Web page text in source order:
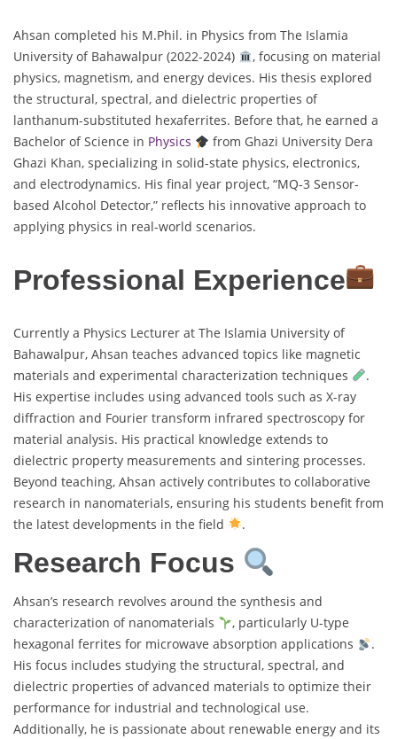
Ahsan completed his M.Phil. in Physics from The Islamia
University of Bahawalpur (2022-2024)
, focusing on material
physics, magnetism, and energy devices. His thesis explored
the structural, spectral, and dielectric properties of
lanthanum-substituted hexaferrites. Before that, he earned a
Bachelor of Science in Physics
from Ghazi University Dera
Ghazi Khan, specializing in solid-state physics, electronics,
and electrodynamics. His final year project, “MQ-3 Sensor-
based Alcohol Detector,” reflects his innovative approach to
applying physics in real-world scenarios.
Professional Experience
Currently a Physics Lecturer at The Islamia University of
Bahawalpur, Ahsan teaches advanced topics like magnetic
materials and experimental characterization techniques
.
His expertise includes using advanced tools such as X-ray
diffraction and Fourier transform infrared spectroscopy for
material analysis. His practical knowledge extends to
dielectric property measurements and sintering processes.
Beyond teaching, Ahsan actively contributes to collaborative
research in nanomaterials, ensuring his students benefit from
the latest developments in the field
.
Research Focus
Ahsan’s research revolves around the synthesis and
characterization of nanomaterials
, particularly U-type
hexagonal ferrites for microwave absorption applications
.
His focus includes studying the structural, spectral, and
dielectric properties of advanced materials to optimize their
performance for industrial and technological use.
Additionally, he is passionate about renewable energy and its